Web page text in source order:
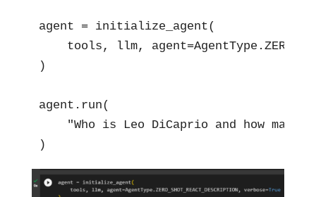
agent = initialize_agent(
tools, llm,
)
agent.run(
"Who is Leo DiCaprio and how many
)